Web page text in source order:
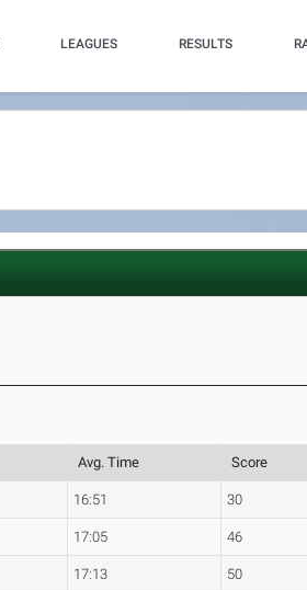
LEAGUES RESULTS
Avg. Time Score
16:51 30
17:05 46
17:13 50